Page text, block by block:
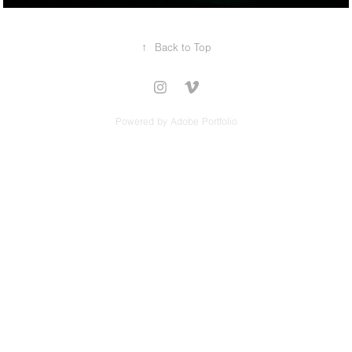
↑ Back to Top
Powered by Adobe Portfolio